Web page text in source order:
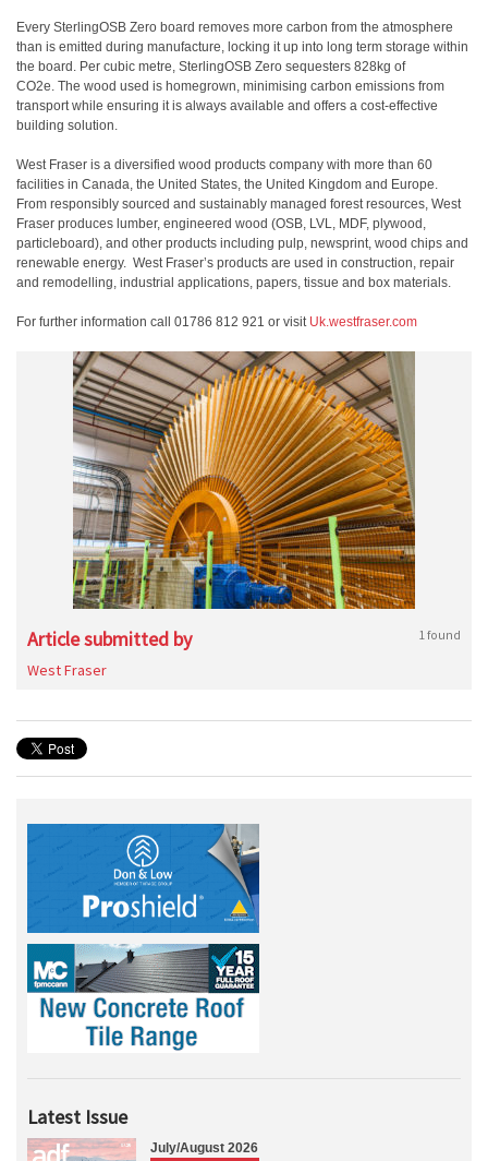
Every SterlingOSB Zero board removes more carbon from the atmosphere
than is emitted during manufacture, locking it up into long term storage within
the board. Per cubic metre, SterlingOSB Zero sequesters 828kg of
CO2e. The wood used is homegrown, minimising carbon emissions from
transport while ensuring it is always available and offers a cost-effective
building solution.
West Fraser is a diversified wood products company with more than 60
facilities in Canada, the United States, the United Kingdom and Europe.
From responsibly sourced and sustainably managed forest resources, West
Fraser produces lumber, engineered wood (OSB, LVL, MDF, plywood,
particleboard), and other products including pulp, newsprint, wood chips and
renewable energy. West Fraser’s products are used in construction, repair
and remodelling, industrial applications, papers, tissue and box materials.
For further information call 01786 812 921 or visit Uk.westfraser.com
Article submitted by 1 found
West Fraser
Latest Issue
July/August 2026